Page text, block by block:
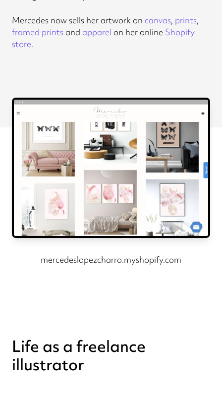
Mercedes now sells her artwork on canvas, prints,
framed prints and apparel on her online Shopify
store.
mercedeslopezcharro.myshopify.com
Life as a freelance
illustrator